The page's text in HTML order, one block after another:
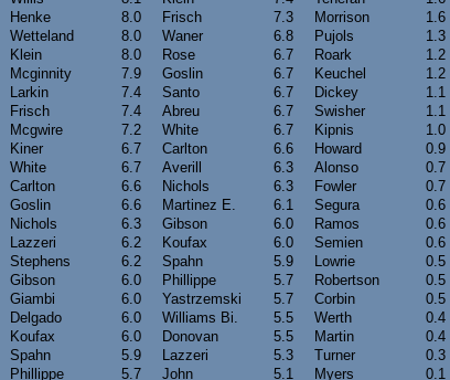
Henke
8.0 Frisch 7.3 Morrison 1.6
Wetteland
8.0 Waner 6.8 Pujols 1.3
Klein
8.0 Rose 6.7 Roark 1.2
Mcginnity
7.9 Goslin 6.7 Keuchel 1.2
Larkin
7.4 Santo 6.7 Dickey 1.1
Frisch
7.4 Abreu 6.7 Swisher 1.1
Mcgwire
7.2 White 6.7 Kipnis 1.0
Kiner
6.7 Carlton 6.6 Howard 0.9
White
6.7 Averill 6.3 Alonso 0.7
Carlton
6.6 Nichols 6.3 Fowler 0.7
Goslin
6.6 Martinez E. 6.1 Segura 0.6
Nichols
6.3 Gibson 6.0 Ramos 0.6
Lazzeri
6.2 Koufax 6.0 Semien 0.6
Stephens
6.2 Spahn 5.9 Lowrie 0.5
Gibson
6.0 Phillippe 5.7 Robertson 0.5
Giambi
6.0 Yastrzemski 5.7 Corbin 0.5
Delgado
6.0 Williams Bi. 5.5 Werth 0.4
Koufax
6.0 Donovan 5.5 Martin 0.4
Spahn
5.9 Lazzeri 5.3 Turner 0.3
Phillippe
5.7 John 5.1 Myers 0.1